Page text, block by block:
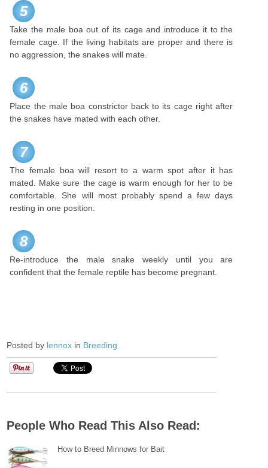
5
Take the male boa out of its cage and introduce it to the
female cage. If the living habitats are proper and there is
no aggression, the snakes will mate.
6
Place the male boa constrictor back to its cage right after
the snakes have mated with each other.
7
The female boa will resort to a warm spot after it has
mated. Make sure the cage is warm enough for her to be
comfortable. She will most probably spend a few days
resting in one position.
8
Re-introduce the male snake weekly until you are
confident that the female reptile has become pregnant.
Posted by lennox in Breeding
People Who Read This Also Read:
How to Breed Minnows for Bait